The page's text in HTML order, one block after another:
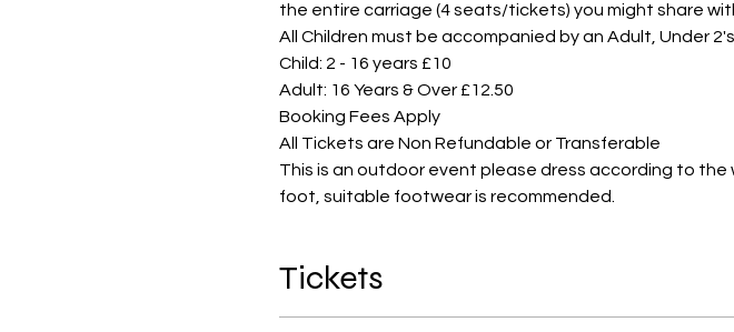
the entire carriage (4 seats/tickets) you might share
All Children must be accompanied by an Adult, Under
Child: 2 - 16 years £10
Adult: 16 Years & Over £12.50
Booking Fees Apply
All Tickets are Non Refundable or Transferable
This is an outdoor event please dress according to
foot, suitable footwear is recommended.
Tickets